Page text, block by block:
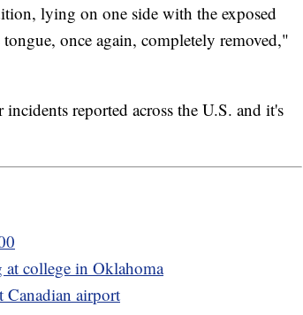
lying on one side with the exposed
once again, completely removed,"
reported across the U.S. and it's
at college in Oklahoma
airport